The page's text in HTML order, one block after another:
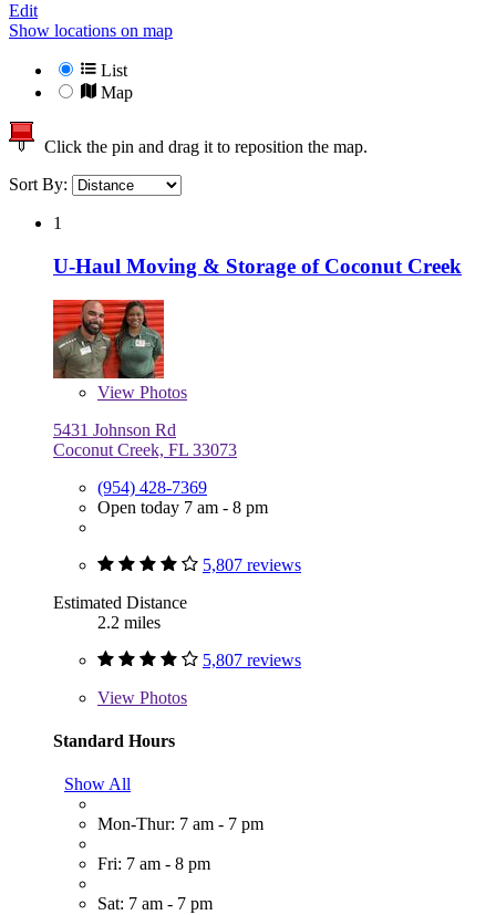
Edit
Show locations on map
List
Map
Click the pin and drag it to reposition the map.
Sort By:
1
U-Haul Moving & Storage of Coconut Creek
View Photos
5431 Johnson Rd
Coconut Creek, FL 33073
(954) 428-7369
Open today 7 am - 8 pm
5,807 reviews
Estimated Distance
2.2 miles
5,807 reviews
View Photos
Standard Hours
Show All
Mon-Thur: 7 am - 7 pm
Fri: 7 am - 8 pm
Sat: 7 am - 7 pm